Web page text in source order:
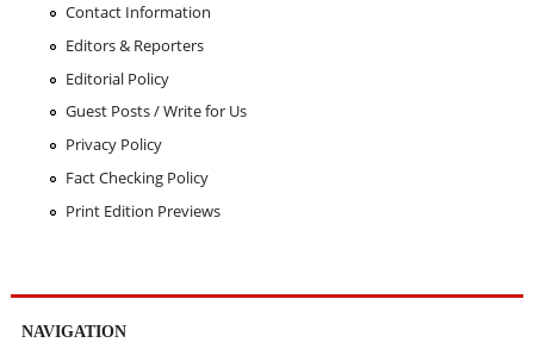
Contact Information
Editors & Reporters
Editorial Policy
Guest Posts / Write for Us
Privacy Policy
Fact Checking Policy
Print Edition Previews
NAVIGATION